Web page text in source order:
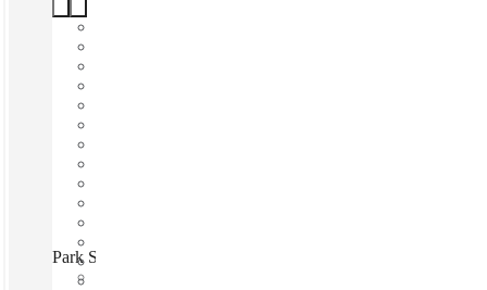
Park Square, Leeds, LS1